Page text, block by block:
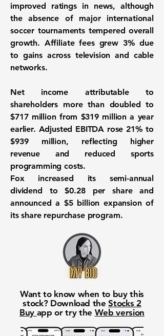
improved ratings in news, although
the absence of major international
soccer tournaments tempered overall
growth. Affiliate fees grew 3% due
to gains across television and cable
networks.
Net income attributable to
shareholders more than doubled to
$717 million from $319 million a year
earlier. Adjusted EBITDA rose 21% to
$939 million, reflecting higher
revenue and reduced sports
programming costs.
Fox increased its semi-annual
dividend to $0.28 per share and
announced a $5 billion expansion of
its share repurchase program.
Want to know when to buy this
stock? Download theStocks 2
Buy app or try the Web version